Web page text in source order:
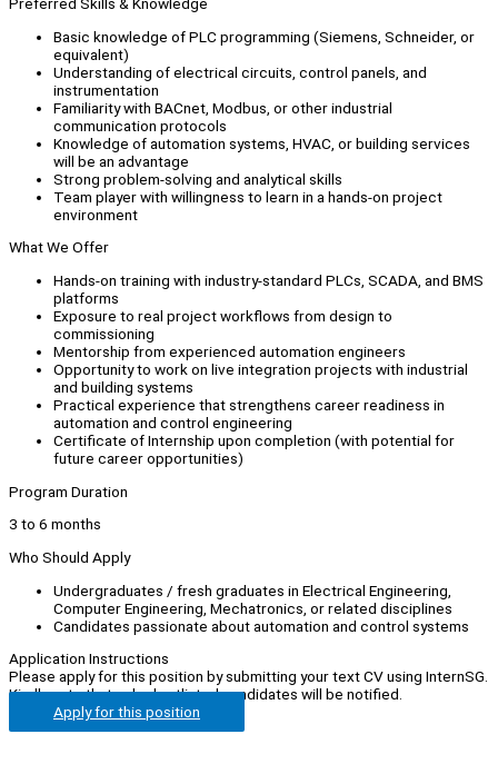
Basic knowledge of PLC programming (Siemens, Schneider, or
equivalent)
Understanding of electrical circuits, control panels, and
instrumentation
Familiarity with BACnet, Modbus, or other industrial
communication protocols
Knowledge of automation systems, HVAC, or building services
will be an advantage
Strong problem-solving and analytical skills
Team player with willingness to learn in a hands-on project
environment
What We Offer
Hands-on training with industry-standard PLCs, SCADA, and BMS
platforms
Exposure to real project workflows from design to
commissioning
Mentorship from experienced automation engineers
Opportunity to work on live integration projects with industrial
and building systems
Practical experience that strengthens career readiness in
automation and control engineering
Certificate of Internship upon completion (with potential for
future career opportunities)
Program Duration
3 to 6 months
Who Should Apply
Undergraduates / fresh graduates in Electrical Engineering,
Computer Engineering, Mechatronics, or related disciplines
Candidates passionate about automation and control systems
Application Instructions
Please apply for this position by submitting your text CV using InternSG.
Kindly note that only shortlisted candidates will be notified.
Apply for this position